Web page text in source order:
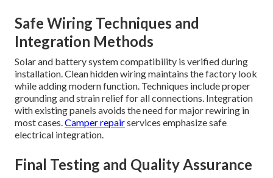
Safe Wiring Techniques and
Integration Methods
Solar and battery system compatibility is verified during
installation. Clean hidden wiring maintains the factory look
while adding modern function. Techniques include proper
grounding and strain relief for all connections. Integration
with existing panels avoids the need for major rewiring in
most cases.Camper repairservices emphasize safe
electrical integration.
Final Testing and Quality Assurance